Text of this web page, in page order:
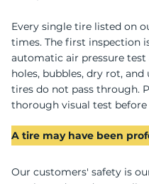
Every single tire listed on
times. The first inspection
automatic air pressure
holes, bubbles, dry rot,
tires do not pass through.
thorough visual test
A tire may have been
Our customers' safety is